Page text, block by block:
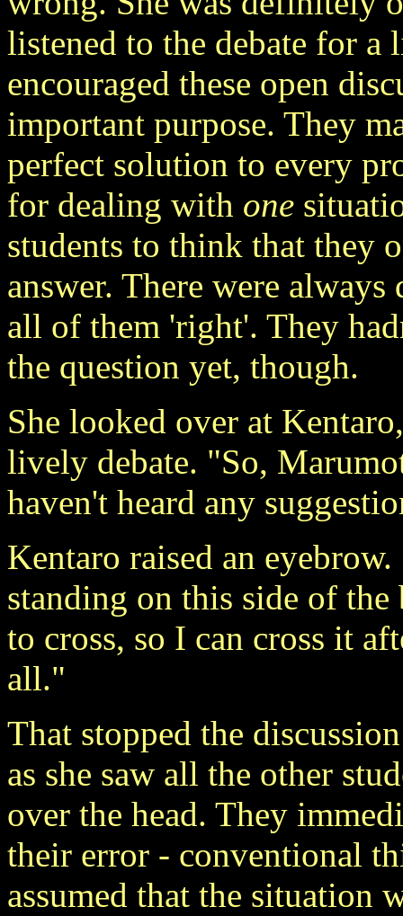
listened to the debate for
encouraged these open
important purpose. They
perfect solution to every
for dealing with one
students to think that they
answer. There were
all of them 'right'. They
the question yet, though.
She looked over at
lively debate. "So,
haven't heard any
Kentaro raised an
standing on this side of
to cross, so I can cross it
all."
That stopped the
as she saw all the other
over the head. They
their error - conventional
assumed that the situation